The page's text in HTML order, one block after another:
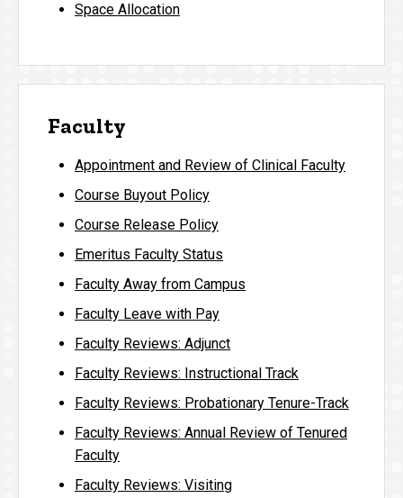
Space Allocation
Faculty
Appointment and Review of Clinical Faculty
Course Buyout Policy
Course Release Policy
Emeritus Faculty Status
Faculty Away from Campus
Faculty Leave with Pay
Faculty Reviews: Adjunct
Faculty Reviews: Instructional Track
Faculty Reviews: Probationary Tenure-Track
Faculty Reviews: Annual Review of Tenured
Faculty
Faculty Reviews: Visiting